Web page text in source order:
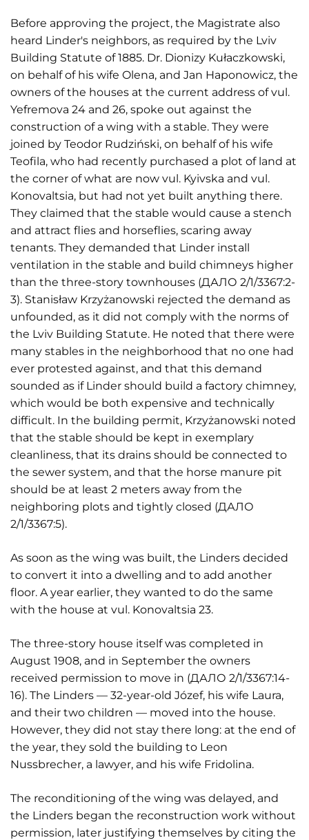
Before approving the project, the Magistrate also
heard Linder's neighbors, as required by the Lviv
Building Statute of 1885. Dr. Dionizy Kułaczkowski,
on behalf of his wife Olena, and Jan Haponowicz, the
owners of the houses at the current address of vul.
Yefremova 24 and 26, spoke out against the
construction of a wing with a stable. They were
joined by Teodor Rudziński, on behalf of his wife
Teofila, who had recently purchased a plot of land at
the corner of what are now vul. Kyivska and vul.
Konovaltsia, but had not yet built anything there.
They claimed that the stable would cause a stench
and attract flies and horseflies, scaring away
tenants. They demanded that Linder install
ventilation in the stable and build chimneys higher
than the three-story townhouses (ДАЛО 2/1/3367:2-
3). Stanisław Krzyżanowski rejected the demand as
unfounded, as it did not comply with the norms of
the Lviv Building Statute. He noted that there were
many stables in the neighborhood that no one had
ever protested against, and that this demand
sounded as if Linder should build a factory chimney,
which would be both expensive and technically
difficult. In the building permit, Krzyżanowski noted
that the stable should be kept in exemplary
cleanliness, that its drains should be connected to
the sewer system, and that the horse manure pit
should be at least 2 meters away from the
neighboring plots and tightly closed (ДАЛО
2/1/3367:5).
As soon as the wing was built, the Linders decided
to convert it into a dwelling and to add another
floor. A year earlier, they wanted to do the same
with the house at vul. Konovaltsia 23.
The three-story house itself was completed in
August 1908, and in September the owners
received permission to move in (ДАЛО 2/1/3367:14-
16). The Linders — 32-year-old Józef, his wife Laura,
and their two children — moved into the house.
However, they did not stay there long: at the end of
the year, they sold the building to Leon
Nussbrecher, a lawyer, and his wife Fridolina.
The reconditioning of the wing was delayed, and
the Linders began the reconstruction work without
permission, later justifying themselves by citing the